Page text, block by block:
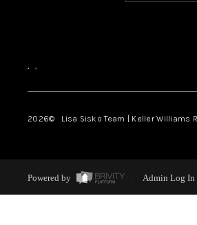
, ,
2026© Lisa Sisko Team | Keller Williams
Powered by Admin Log In